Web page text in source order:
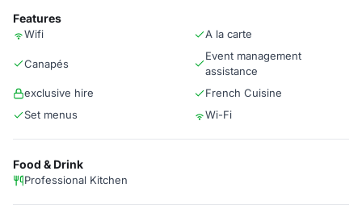
Features
Wifi A la carte
Canapés
Event management
assistance
exclusive hire
French Cuisine
Set menus
Wi-Fi
Food & Drink
Professional Kitchen